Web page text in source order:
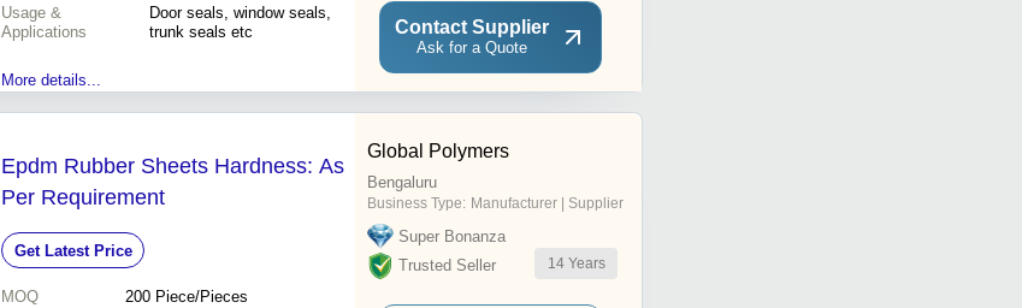
Usage &
Applications
Door seals, window seals,
trunk seals etc
More details...
Contact Supplier
Ask for a Quote
Epdm Rubber Sheets Hardness: As
Per Requirement
Get Latest Price
MOQ 200 Piece/Pieces
Global Polymers
Bengaluru
Business Type: Manufacturer | Supplier
Super Bonanza
Trusted Seller
14 Years